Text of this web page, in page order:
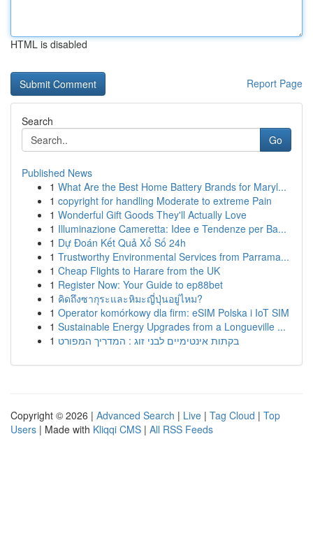
HTML is disabled
Report Page
Search
Go
Published News
1 What Are the Best Home Battery Brands for Maryl...
1 copyright for handling Moderate to extreme Pain
1 Wonderful Gift Goods They'll Actually Love
1 Illuminazione Cameretta: Idee e Tendenze per Ba...
1 Dự Đoán Kết Quả Xổ Số 24h
1 Trustworthy Environmental Services from Parrama...
1 Cheap Flights to Harare from the UK
1 Register Now: Your Guide to ep88bet
1 คิดถึงซากุระและหิมะญี่ปุ่นอยู่ไหม?
1 Operator komórkowy dla firm: eSIM Polska i IoT SIM
1 Sustainable Energy Upgrades from a Longueville ...
1 בקתות אינטימיים לבני זוג : המדריך המפורט
Copyright © 2026 | Advanced Search | Live | Tag Cloud | Top
Users | Made with Kliqqi CMS | All RSS Feeds